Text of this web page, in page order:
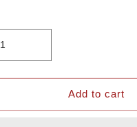
Add to cart